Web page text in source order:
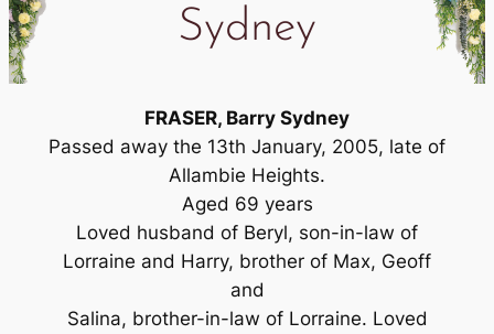
Sydney
FRASER, Barry Sydney
Passed away the 13th January, 2005, late of
Allambie Heights.
Aged 69 years
Loved husband of Beryl, son-in-law of
Lorraine and Harry, brother of Max, Geoff
and
Salina, brother-in-law of Lorraine. Loved